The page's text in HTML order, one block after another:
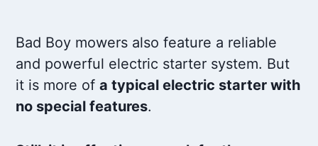
Bad Boy mowers also feature a reliable
and powerful electric starter system. But
it is more ofa typical electric starter with
no special features.